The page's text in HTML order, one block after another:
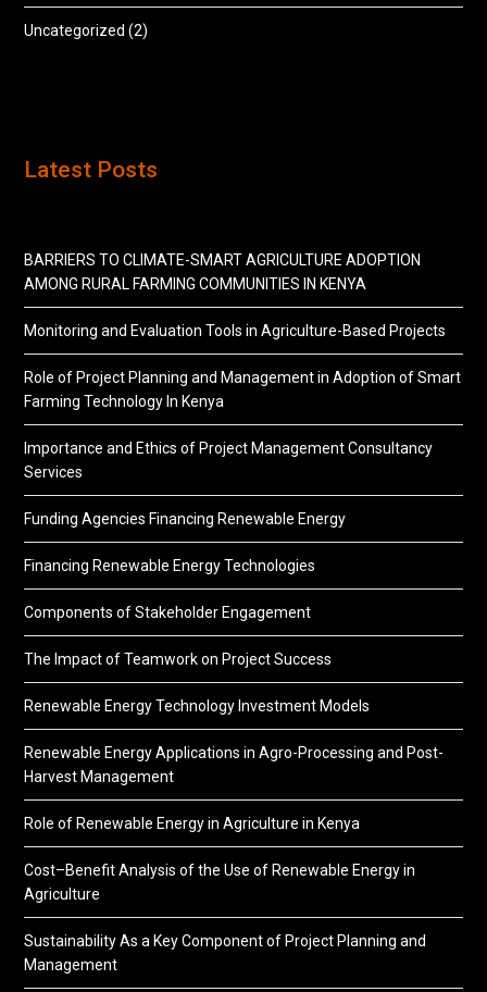
Uncategorized (2)
Latest Posts
BARRIERS TO CLIMATE-SMART AGRICULTURE ADOPTION
AMONG RURAL FARMING COMMUNITIES IN KENYA
Monitoring and Evaluation Tools in Agriculture-Based Projects
Role of Project Planning and Management in Adoption of Smart
Farming Technology In Kenya
Importance and Ethics of Project Management Consultancy
Services
Funding Agencies Financing Renewable Energy
Financing Renewable Energy Technologies
Components of Stakeholder Engagement
The Impact of Teamwork on Project Success
Renewable Energy Technology Investment Models
Renewable Energy Applications in Agro-Processing and Post-
Harvest Management
Role of Renewable Energy in Agriculture in Kenya
Cost–Benefit Analysis of the Use of Renewable Energy in
Agriculture
Sustainability As a Key Component of Project Planning and
Management